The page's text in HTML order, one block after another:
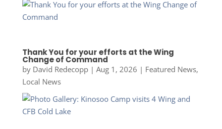
Thank You for your efforts at the Wing
Change of Command
by David Redecopp| Aug 1, 2026 | Featured News,
Local News